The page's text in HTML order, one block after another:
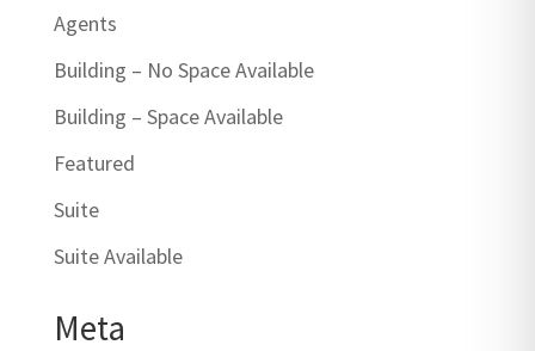
Agents
Building – No Space Available
Building – Space Available
Featured
Suite
Suite Available
Meta